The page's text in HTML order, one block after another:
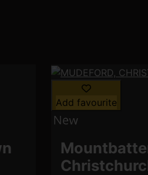
Add favourite